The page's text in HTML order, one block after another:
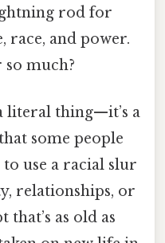
rod for
race, and power.
much?
literal thing—it’s a
some people
use a racial slur
relationships, or
that’s as old as